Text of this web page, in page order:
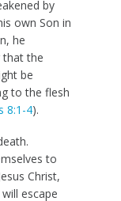
by
own Son in
he
that the
be
to the flesh
8:1-4).
to
Christ,
escape